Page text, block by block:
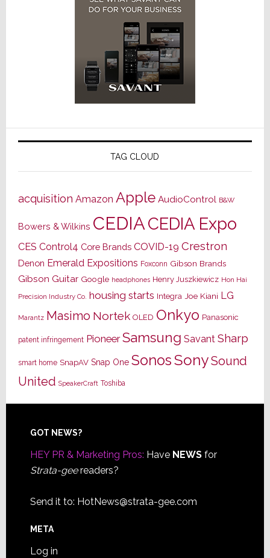
TAG CLOUD
acquisition Amazon Apple AudioControl B&W
Bowers & Wilkins CEDIACEDIA Expo
CES Control4 Core Brands COVID-19 Crestron
Denon Emerald Expositions Foxconn Gibson Brands
Gibson Guitar Google headphones Henry Juszkiewicz Hon Hai
Precision Industry Co. housing starts Integra Joe Kiani LG
Marantz Masimo Nortek OLED Onkyo Panasonic
patent infringement Pioneer Samsung Savant Sharp
smart home SnapAV Snap One SonosSonySound
United SpeakerCraft Toshiba
Footer
GOT NEWS?
HEY PR & Marketing Pros: Have NEWSfor
Strata-geereaders?
Send it to: HotNews@strata-gee.com
META
Log in